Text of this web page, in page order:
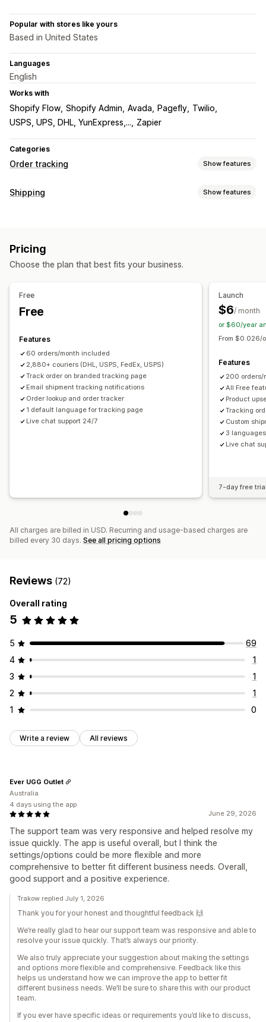
Popular with stores like yours
Based in United States
Languages
English
Works with
Shopify Flow Shopify Admin Avada Pagefly Twilio
USPS, UPS, DHL, YunExpress,...
Zapier
Categories
Order tracking Show features
Tracking
Order export
Email
Custom notifications
Automations
Shipping Show features
Managing shipments
Pricing
Choose the plan that best fits your business.
Free
Free
Features
60 orders/month included
2,880+ couriers (DHL, USPS, FedEx, USPS)
Track order on branded tracking page
Email shipment tracking notifications
Order lookup and order tracker
1 default language for tracking page
Live chat support 24/7
Launch
$6/ month
or $60/year
From $0.026/
Features
200 orders/
All Free
Product
Tracking
Custom
3
Live chat
7-day free
All charges are billed in USD. Recurring and usage-based charges are
billed every 30 days. See all pricing options
Reviews (72)
Overall rating
5
5
69
4
1
3
1
2
1
1
0
Write a review All reviews
June 29, 2026
The support team was very responsive and helped resolve my
issue quickly. The app is useful overall, but I think the
settings/options could be more flexible and more
comprehensive to better fit different business needs. Overall,
good support and a positive experience.
Ever UGG Outlet
Australia
4 days using the app
Trakow replied July 1, 2026
Thank you for your honest and thoughtful feedback 🙌
We’re really glad to hear our support team was responsive and able to
resolve your issue quickly. That’s always our priority.
We also truly appreciate your suggestion about making the settings
and options more flexible and comprehensive. Feedback like this
helps us understand how we can improve the app to better fit
different business needs. We’ll be sure to share this with our product
team.
If you ever have specific ideas or requirements you’d like to discuss,